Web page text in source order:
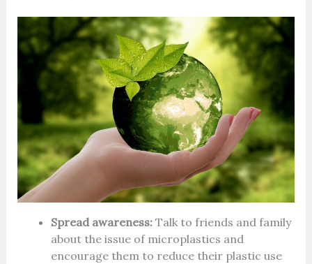
Spread awareness:Talk to friends and family
about the issue of microplastics and
encourage them to reduce their plastic use